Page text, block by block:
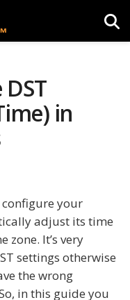
in
your
adjust its time
zone. It’s very
settings otherwise
the wrong
in this guide you